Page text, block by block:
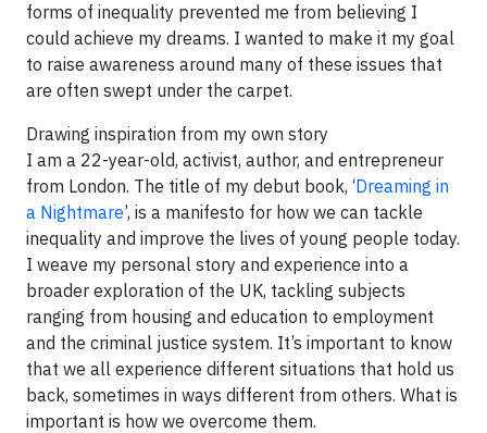
forms of inequality prevented me from believing I
could achieve my dreams. I wanted to make it my goal
to raise awareness around many of these issues that
are often swept under the carpet.
Drawing inspiration from my own story
I am a 22-year-old, activist, author, and entrepreneur
from London. The title of my debut book, ‘Dreaming in
a Nightmare’, is a manifesto for how we can tackle
inequality and improve the lives of young people today.
I weave my personal story and experience into a
broader exploration of the UK, tackling subjects
ranging from housing and education to employment
and the criminal justice system. It’s important to know
that we all experience different situations that hold us
back, sometimes in ways different from others. What is
important is how we overcome them.